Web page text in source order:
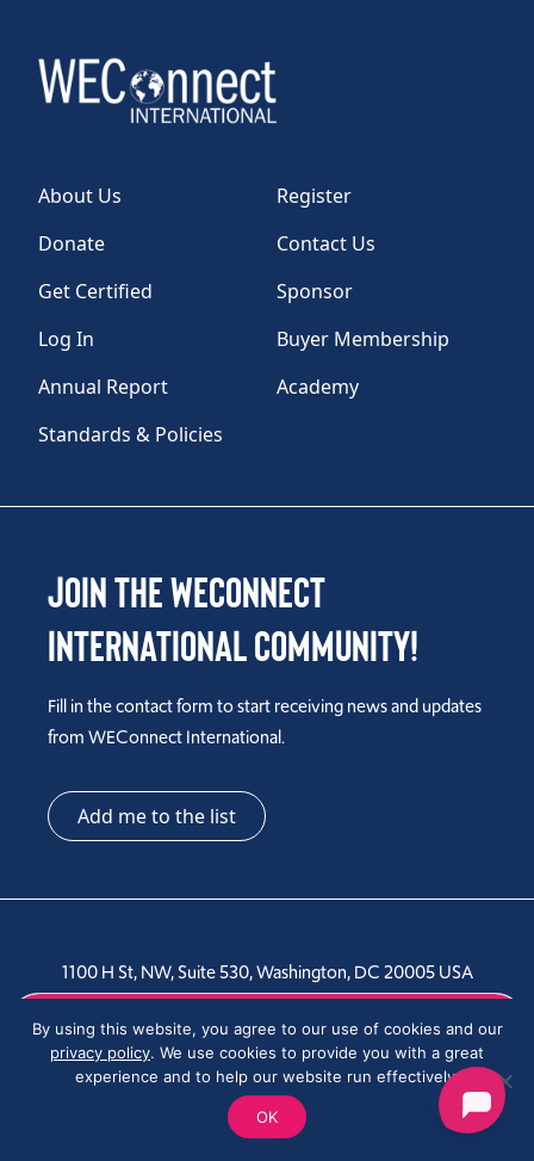
About Us
Register
Donate
Contact Us
Get Certified
Sponsor
Log In
Buyer Membership
Annual Report
Academy
Standards & Policies
Join the WEConnect
International Community!
Fill in the contact form to start receiving news and updates
from WEConnect International.
Add me to the list
1100 H St, NW, Suite 530, Washington, DC 20005 USA
Tel: +1 202-810-6000
By using this website, you agree to our use of cookies and our
privacy policy. We use cookies to provide you with a great
experience and to help our website run effectively.
OK